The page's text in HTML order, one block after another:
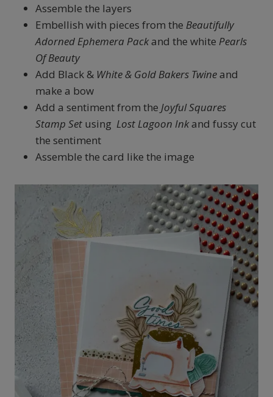
Assemble the layers
Embellish with pieces from the Beautifully
Adorned Ephemera Packand the white Pearls
Of Beauty
Add Black & White & Gold Bakers Twineand
make a bow
Add a sentiment from the Joyful Squares
Stamp Set using Lost Lagoon Inkand fussy cut
the sentiment
Assemble the card like the image